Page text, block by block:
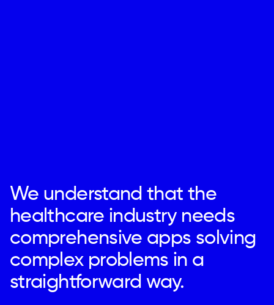
We understand that the
healthcare industry needs
comprehensive apps solving
complex problems in a
straightforward way.